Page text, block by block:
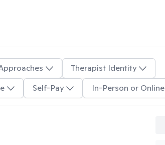
Therapist Identity
Self-Pay In-Person or Online